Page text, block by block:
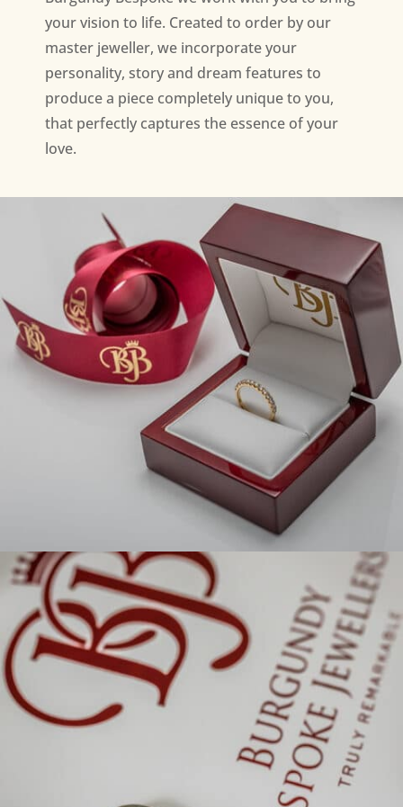
your vision to life. Created to order by our
master jeweller, we incorporate your
personality, story and dream features to
produce a piece completely unique to you,
that perfectly captures the essence of your
love.